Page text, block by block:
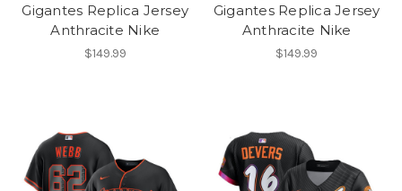
Gigantes Replica Jersey
Anthracite Nike
$149.99
Gigantes Replica Jersey
Anthracite Nike
$149.99